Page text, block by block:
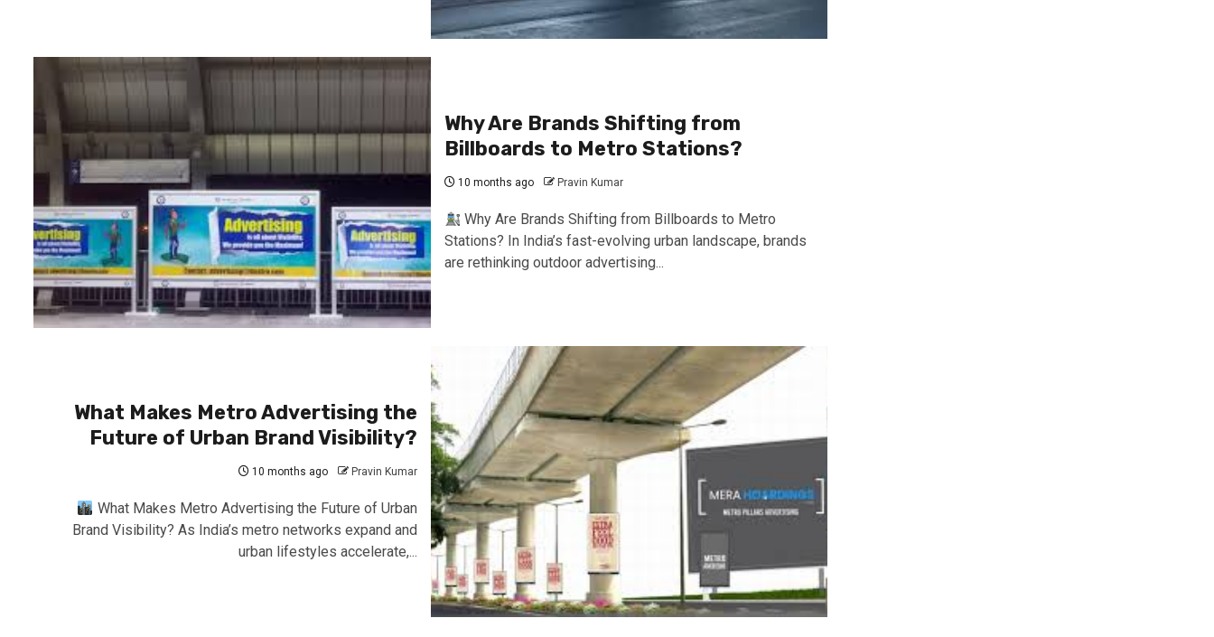
Why Are Brands Shifting from
Billboards to Metro Stations?
10 months ago Pravin Kumar
Why Are Brands Shifting from Billboards to Metro
Stations? In India’s fast-evolving urban landscape, brands
are rethinking outdoor advertising...
What Makes Metro Advertising the
Future of Urban Brand Visibility?
10 months ago Pravin Kumar
What Makes Metro Advertising the Future of Urban
Brand Visibility? As India’s metro networks expand and
urban lifestyles accelerate,...